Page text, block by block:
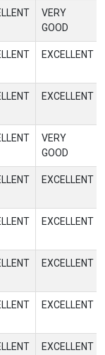
VERY
GOOD
EXCELLENT
EXCELLENT
VERY
GOOD
EXCELLENT
EXCELLENT
EXCELLENT
EXCELLENT
EXCELLENT